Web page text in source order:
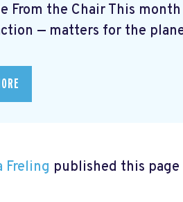
From the Chair This
— matters for the
Freling published this page